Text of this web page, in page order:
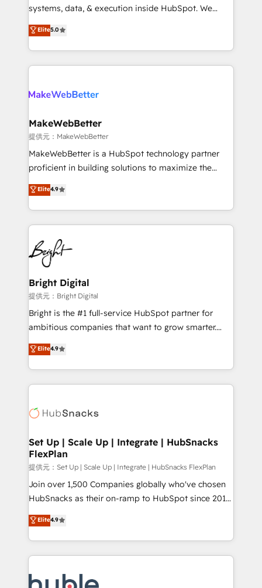
ensure long-term adoption with change-
and service to drive sustainable growth With 6 key
HubSpot accreditations and experience across
systems, data, & execution inside HubSpot. We
bridge the gap where most agencies fall short by
combining GTM strategy with technical execution to
solve the right problem with the right solution. As the
only firm in the world to hold Elite Partner
clients gain a unique advantage in CRM architecture,
market execution. Why B2B Businesses Choose RP: -
Secure: Soc2 compliant 🛡️ - Pricing: Implementations
starting at $1,5k 💵 - Speed: Launch in 14 days ⚡ -
Global: 75+ RPers across five continents 🌐 - Scale:
HubSpot Partner 🪴 - Sales Hub: More
implementations than any other Partner 💻 -
agency for an Ops problem. Don't hire a technical
agency for a growth problem. Hire a partner built to
Elite5.0
MakeWebBetter
提供元：MakeWebBetter
MakeWebBetter is a HubSpot technology partner
proficient in building solutions to maximize the
operational efficiency of HubSpot. The fastest-
growing tech-enabler & facilitator, MakeWebBetter,
hands you the blend of HubSpot expertise &
eminent solutions & integrations. Trust us to
streamline your HubSpot experience. 🚀HubSpot
Elite Partners with 10+ years of HubSpot experience
🤝HubSpot Premier Integration partner 🤝Google
Premier Partner 2023 🌟5 HubSpot Accreditations 🌟
Won HubSpot Theme Challenge 2021 🌟INBOUND’19
HubSpot Rising Star Why us? Harnessing the full
potential of the powerful HubSpot CRM. ✔️A team of
HubSpot experience ✔️Flexible pricing models —
Hourly-fee (assigned one Dedicated HubSpot
requirement). ✔️Helped over 25,000+ customers so
far with our HubSpot solutions. ✔️Bespoke apps &
Elite4.9
Bright Digital
提供元：Bright Digital
Bright is the #1 full-service HubSpot partner for
ambitious companies that want to grow smarter.
From HubSpot onboarding, to training, from
developing a new website to lead generation and
digital marketing; we do it all (and with great
results)! In short, our services include: - HubSpot
HubSpot development: websites, custom modules,
marketing, advertising, campaigns, content and
design We connect people, data and technology to
improve customer experiences. With our bright
people, exciting ideas and can-do mentality, we
ensure revenue growth on a daily basis. So tell us
team of 100+ experts is ready for you! Driving digital
growth | www.brightdigital.com
Elite4.9
Set Up | Scale Up | Integrate | HubSnacks
FlexPlan
提供元：Set Up | Scale Up | Integrate | HubSnacks FlexPlan
Join over 1,500 Companies globally who've chosen
HubSnacks as their on-ramp to HubSpot since 2014
Simple pay-as-you-go plans that accelerate value...
1️⃣ Set Up | Onboarding New or Check-fixing existing
HubSpot portals 2️⃣ Scale Up | 100% HubSpot Task
Execution... Global 24/7 ... All Experts 3️⃣ Integrate |
Slash months from your API Integration project... ⬅️
Elite4.9